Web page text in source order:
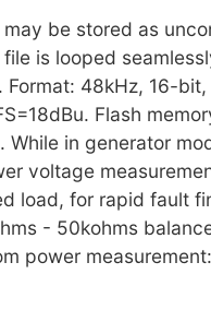
be stored as
is looped
48kHz, 16-
Flash
in generator
voltage
load, for rapid fault
- 50kohms
power